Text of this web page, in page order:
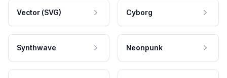
Vector (SVG) Cyborg
Synthwave Neonpunk